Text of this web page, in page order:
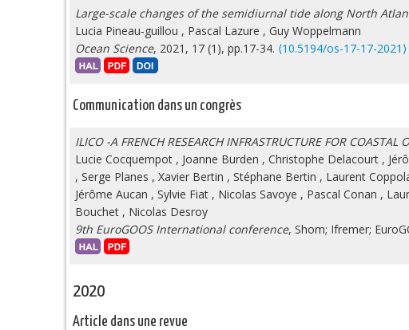
Large-scale changes of the semidiurnal tide along North
Lucia Pineau‐guillou , Pascal Lazure , Guy Woppelmann
Ocean Science, 2021, 17 (1), pp.17-34. ⟨10.5194/os-17-17-2021⟩
Communication dans un congrès
ILICO -A FRENCH RESEARCH INFRASTRUCTURE FOR COASTAL
Lucie Cocquempot , Joanne Burden , Christophe Delacourt ,
, Serge Planes , Xavier Bertin , Stéphane Bertin , Laurent
Jérôme Aucan , Sylvie Fiat , Nicolas Savoye , Pascal Conan ,
Bouchet , Nicolas Desroy
9th EuroGOOS International conference, Shom; Ifremer;
2020
Article dans une revue